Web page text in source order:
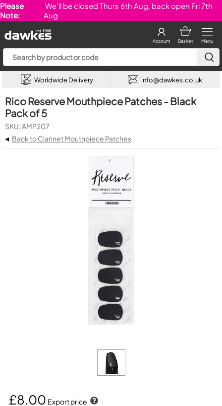
Please
Note:
We'll be closed Thurs 6th Aug, back open Fri 7th
Aug
Menu
Basket
Account
Worldwide Delivery info@dawkes.co.uk
Rico Reserve Mouthpiece Patches - Black
Pack of 5
SKU: AMP207
◂ Back to Clarinet Mouthpiece Patches
£8.00 Export price